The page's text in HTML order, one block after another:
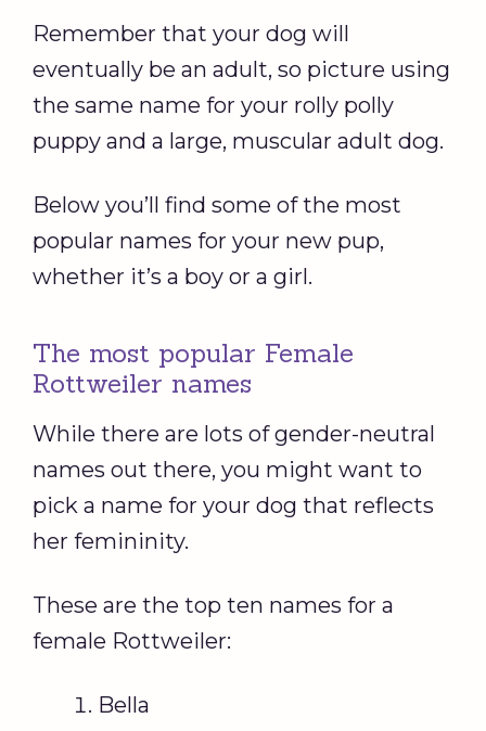
Remember that your dog will
eventually be an adult, so picture using
the same name for your rolly polly
puppy and a large, muscular adult dog.
Below you’ll find some of the most
popular names for your new pup,
whether it’s a boy or a girl.
The most popular Female
Rottweiler names
While there are lots of gender-neutral
names out there, you might want to
pick a name for your dog that reflects
her femininity.
These are the top ten names for a
female Rottweiler:
Bella